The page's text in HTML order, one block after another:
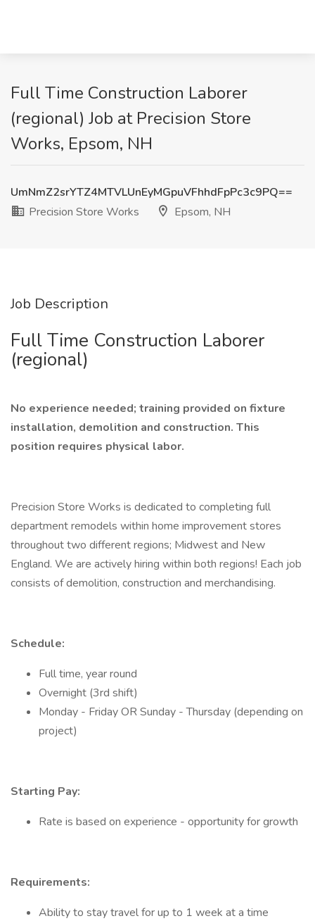
Full Time Construction Laborer
(regional) Job at Precision Store
Works, Epsom, NH
UmNmZ2srYTZ4MTVLUnEyMGpuVFhhdFpPc3c9PQ==
Precision Store Works
Epsom, NH
Job Description
Full Time Construction Laborer
(regional)
No experience needed; training provided on fixture
installation, demolition and construction. This
position requires physical labor.
Precision Store Works is dedicated to completing full
department remodels within home improvement stores
throughout two different regions; Midwest and New
England. We are actively hiring within both regions! Each job
consists of demolition, construction and merchandising.
Schedule:
Full time, year round
Overnight (3rd shift)
Monday - Friday OR Sunday - Thursday (depending on
project)
Starting Pay:
Rate is based on experience - opportunity for growth
Requirements:
Ability to stay travel for up to 1 week at a time